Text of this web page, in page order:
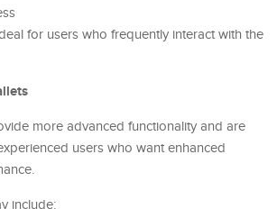
for users who frequently interact with the
more advanced functionality and are
users who want enhanced
include: